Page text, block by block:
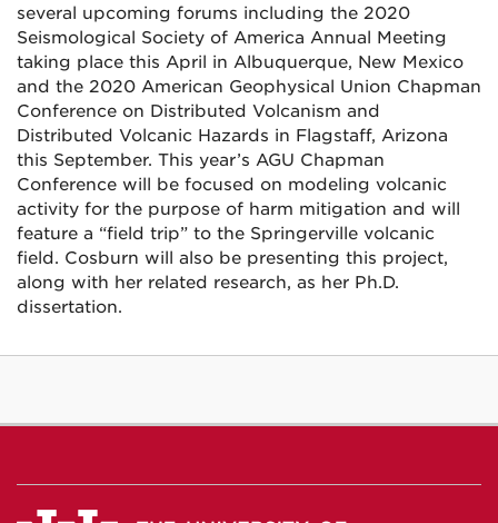
several upcoming forums including the 2020
Seismological Society of America Annual Meeting
taking place this April in Albuquerque, New Mexico
and the 2020 American Geophysical Union Chapman
Conference on Distributed Volcanism and
Distributed Volcanic Hazards in Flagstaff, Arizona
this September. This year’s AGU Chapman
Conference will be focused on modeling volcanic
activity for the purpose of harm mitigation and will
feature a “field trip” to the Springerville volcanic
field. Cosburn will also be presenting this project,
along with her related research, as her Ph.D.
dissertation.